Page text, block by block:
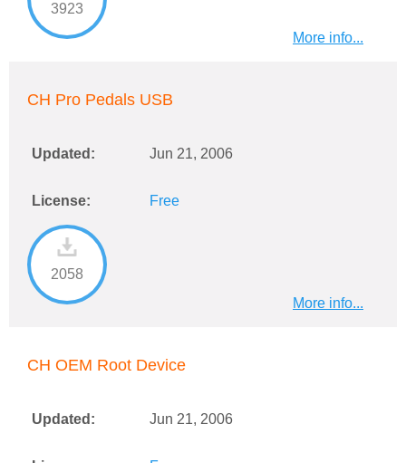
3923
More info...
CH Pro Pedals USB
Updated: Jun 21, 2006
License: Free
2058
More info...
CH OEM Root Device
Updated: Jun 21, 2006